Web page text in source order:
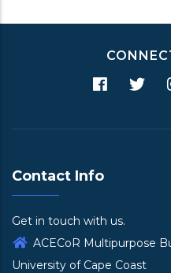
Contact Info
Get in touch with us.
ACECoR Multipurpose
University of Cape Coast